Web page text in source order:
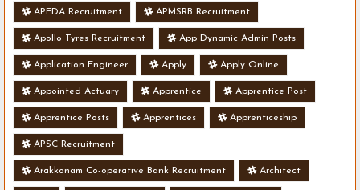
APEDA Recruitment APMSRB Recruitment
Apollo Tyres Recruitment App Dynamic Admin Posts
Application Engineer Apply Apply Online
Appointed Actuary Apprentice Apprentice Post
Apprentice Posts Apprentices Apprenticeship
APSC Recruitment
Arakkonam Co-operative Bank Recruitment Architect